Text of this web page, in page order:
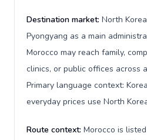
Destination market: North
Pyongyang as a main
Morocco may reach family,
clinics, or public offices across
Primary language context:
everyday prices use North
Route context: Morocco is